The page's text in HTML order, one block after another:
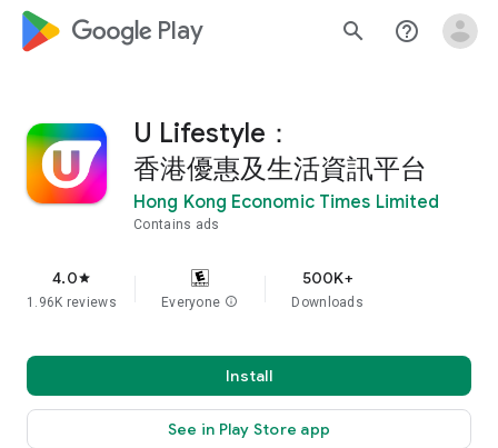
google_logo Play search help_outline
U Lifestyle：
香港優惠及生活資訊平台
Hong Kong Economic Times Limited
Contains ads
4.0star
1.96K reviews Everyone info
500K+
Downloads
Install
See in Play Store app